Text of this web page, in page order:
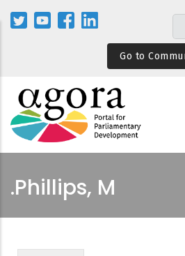
Go to
Phillips, M.